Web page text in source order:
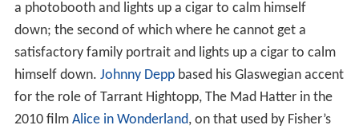
a photobooth and lights up a cigar to calm himself
down; the second of which where he cannot get a
satisfactory family portrait and lights up a cigar to calm
himself down. Johnny Deppbased his Glaswegian accent
for the role of Tarrant Hightopp, The Mad Hatter in the
2010 film Alice in Wonderland, on that used by Fisher’s